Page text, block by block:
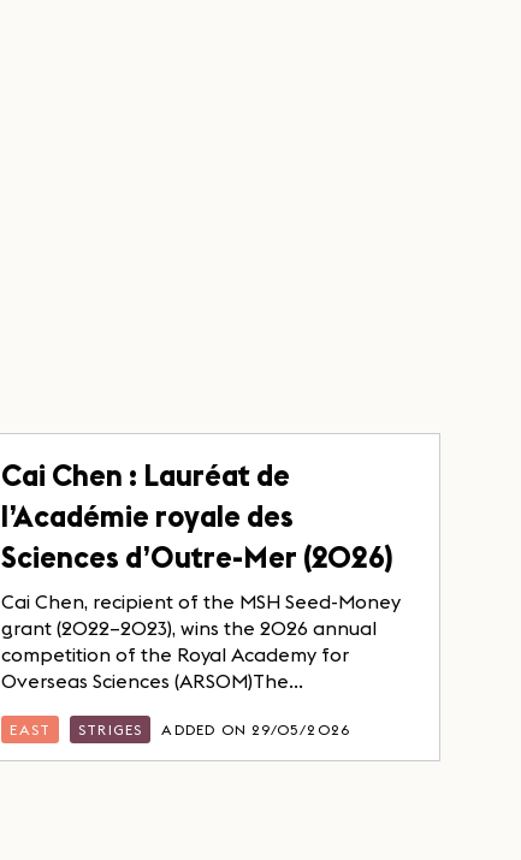
Cai Chen : Lauréat de
l’Académie royale des
Sciences d’Outre-Mer (2026)
Cai Chen, recipient of the MSH Seed-Money
grant (2022–2023), wins the 2026 annual
competition of the Royal Academy for
Overseas Sciences (ARSOM)The...
EAST STRIGES ADDED ON 29/05/2026